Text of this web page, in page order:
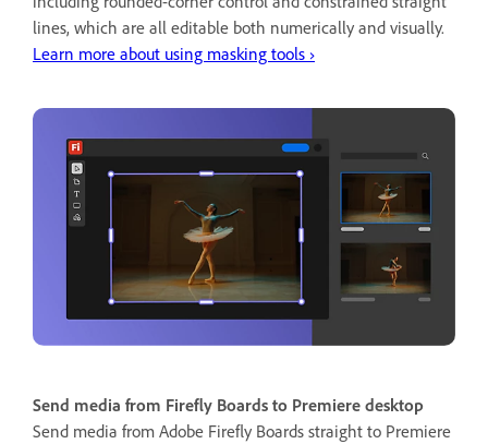
lines, which are all editable both numerically and visually.
Learn more about using masking tools ›
Send media from Firefly Boards to Premiere desktop
Send media from Adobe Firefly Boards straight to Premiere